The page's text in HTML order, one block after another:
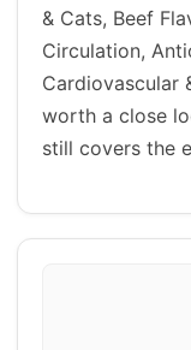
& Cats, Beef
Circulation,
Cardiovascular
worth a close
still covers the